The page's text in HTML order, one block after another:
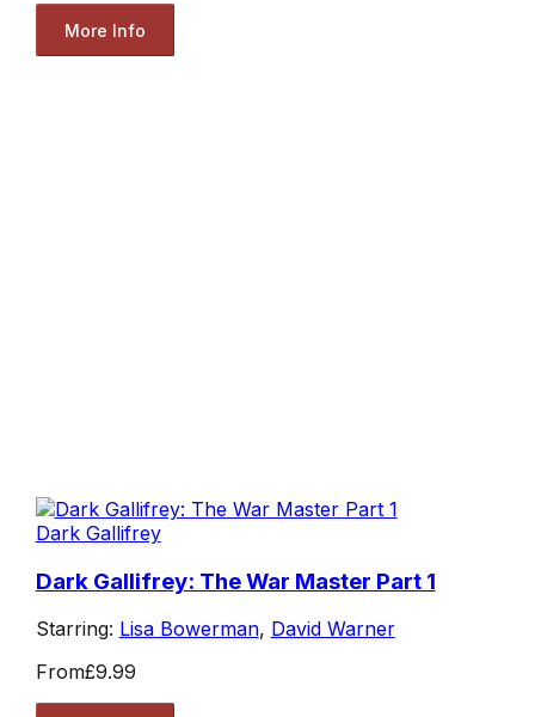
More Info
Dark Gallifrey
Dark Gallifrey: The War Master Part 1
Starring: Lisa Bowerman, David Warner
From£9.99